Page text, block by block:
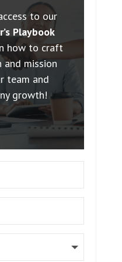
to our
Playbook
how to craft
mission
team and
growth!